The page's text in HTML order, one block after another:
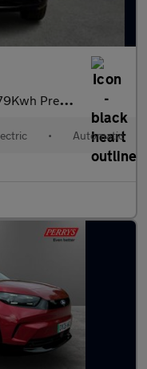
Auto Awd (340 Ps)
• Automatic